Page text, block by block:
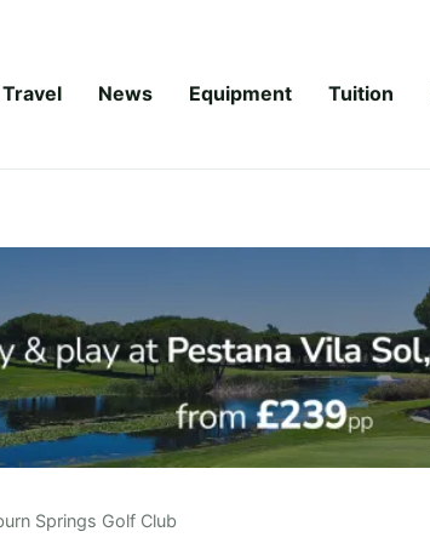
Travel News Equipment Tuition
Springs Golf Club